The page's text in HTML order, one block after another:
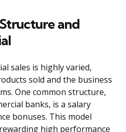
and
sales is highly varied,
sold and the business
One common structure,
banks, is a salary
bonuses. This model
high performance